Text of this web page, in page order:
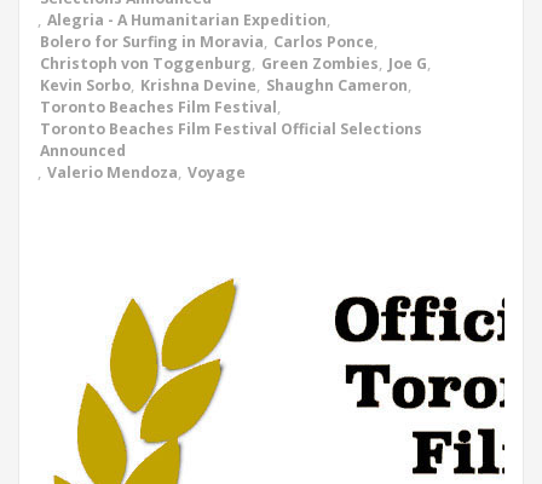
, Alegria - A Humanitarian Expedition,
Bolero for Surfing in Moravia, Carlos Ponce,
Christoph von Toggenburg, Green Zombies, Joe G,
Kevin Sorbo, Krishna Devine, Shaughn Cameron,
Toronto Beaches Film Festival,
Toronto Beaches Film Festival Official Selections
Announced
, Valerio Mendoza, Voyage